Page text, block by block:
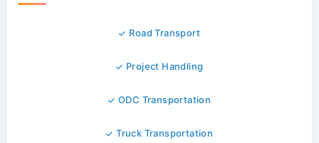
Road Transport
Project Handling
ODC Transportation
Truck Transportation